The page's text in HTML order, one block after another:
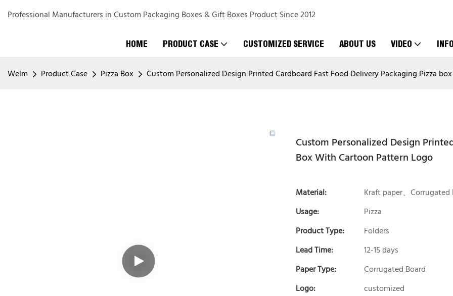
Professional Manufacturers in Custom Packaging Boxes & Gift Boxes Product Since 2012
HOME PRODUCT CASE CUSTOMIZED SERVICE ABOUT US VIDEO
Welm Product Case Pizza Box Custom Personalized Design Printed Cardboard Fast Food Delivery Packaging Pizza
Custom Personalized Design
Box With Cartoon Pattern Logo
Material:
Kraft paper、Corrugated
Usage:
Pizza
Product Type:
Folders
Lead Time:
12-15 days
Paper Type:
Corrugated Board
Logo:
customized